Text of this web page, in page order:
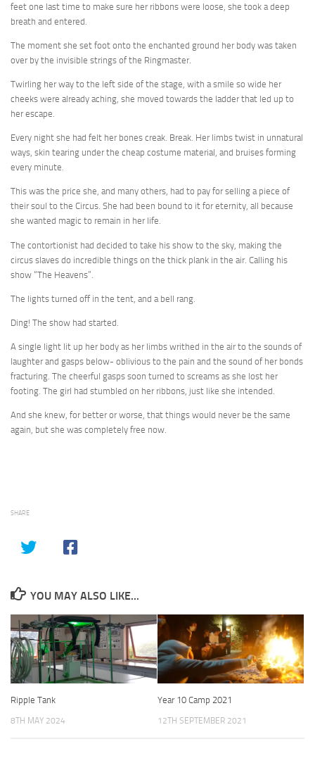
feet one last time to make sure her ribbons were loose, she took a deep
breath and entered.
The moment she set foot onto the enchanted ground her body was taken
over by the invisible strings of the Ringmaster.
Twirling her way to the left side of the stage, with a smile so wide her
cheeks were already aching, she moved towards the ladder that led up to
her escape.
Every night she had felt her bones creak. Break. Her limbs twist in unnatural
ways, skin tearing under the cheap costume material, and bruises forming
every minute.
This was the price she, and many others, had to pay for selling a piece of
their soul to the Circus. She had been bound to it for eternity, all because
she wanted magic to remain in her life.
The contortionist had decided to take his show to the sky, making the
circus slaves do incredible things on the thick plank in the air. Calling his
show “The Heavens”.
The lights turned off in the tent, and a bell rang.
Ding! The show had started.
A single light lit up her body as her limbs writhed in the air to the sounds of
laughter and gasps below- oblivious to the pain and the sound of her bonds
fracturing. The cheerful gasps soon turned to screams as she lost her
footing. The girl had stumbled on her ribbons, just like she intended.
And she knew, for better or worse, that things would never be the same
again, but she was completely free now.
SHARE
YOU MAY ALSO LIKE...
Ripple Tank
8TH MAY 2024
Year 10 Camp 2021
12TH SEPTEMBER 2021